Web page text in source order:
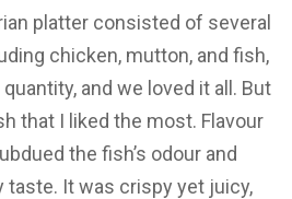
platter consisted of several
chicken, mutton, and fish,
and we loved it all. But
that I liked the most. Flavour
the fish’s odour and
taste. It was crispy yet juicy,